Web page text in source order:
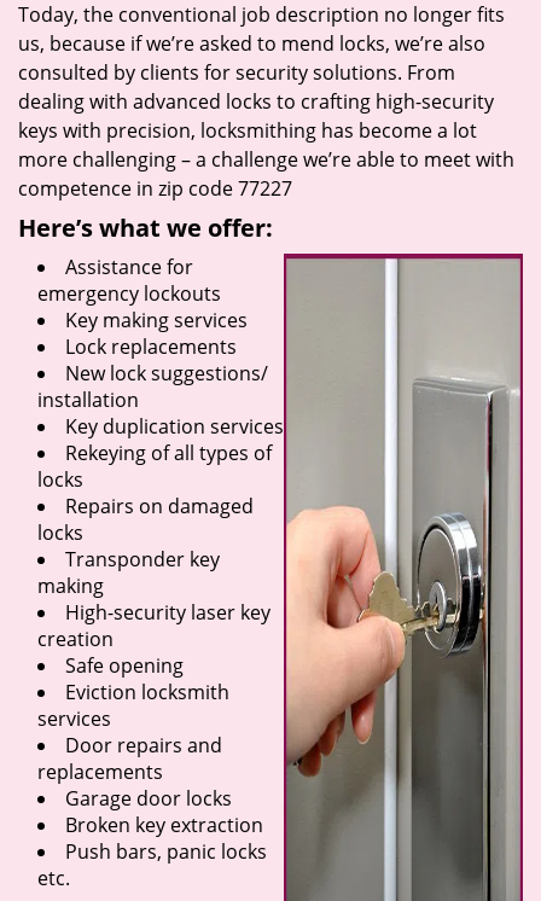
Today, the conventional job description no longer fits
us, because if we’re asked to mend locks, we’re also
consulted by clients for security solutions. From
dealing with advanced locks to crafting high-security
keys with precision, locksmithing has become a lot
more challenging – a challenge we’re able to meet with
competence in zip code 77227
Here’s what we offer:
Assistance for
emergency lockouts
Key making services
Lock replacements
New lock suggestions/
installation
Key duplication services
Rekeying of all types of
locks
Repairs on damaged
locks
Transponder key
making
High-security laser key
creation
Safe opening
Eviction locksmith
services
Door repairs and
replacements
Garage door locks
Broken key extraction
Push bars, panic locks
etc.